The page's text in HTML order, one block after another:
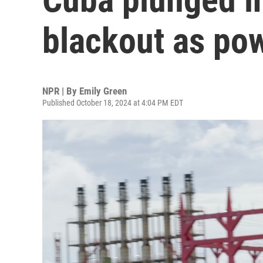
blackout as
NPR | By Emily Green
Published October 18, 2024 at 4:04 PM EDT